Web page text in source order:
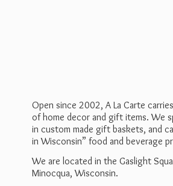
Open since 2002, A La Carte
of home decor and gift items. We
in custom made gift baskets, and
in Wisconsin” food and beverage
We are located in the Gaslight
Minocqua, Wisconsin.